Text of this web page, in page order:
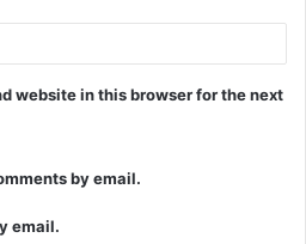
website in this browser for the next
by email.
email.